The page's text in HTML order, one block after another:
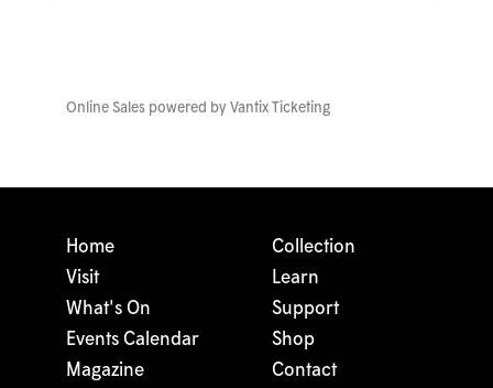
Online Sales powered by Vantix Ticketing
Home
Visit
What's On
Events Calendar
Magazine
Collection
Learn
Support
Shop
Contact